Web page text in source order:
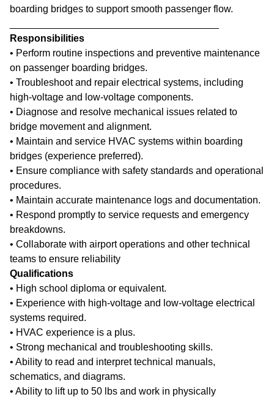
boarding bridges to support smooth passenger flow.
Responsibilities
• Perform routine inspections and preventive maintenance
on passenger boarding bridges.
• Troubleshoot and repair electrical systems, including
high-voltage and low-voltage components.
• Diagnose and resolve mechanical issues related to
bridge movement and alignment.
• Maintain and service HVAC systems within boarding
bridges (experience preferred).
• Ensure compliance with safety standards and operational
procedures.
• Maintain accurate maintenance logs and documentation.
• Respond promptly to service requests and emergency
breakdowns.
• Collaborate with airport operations and other technical
teams to ensure reliability
Qualifications
• High school diploma or equivalent.
• Experience with high-voltage and low-voltage electrical
systems required.
• HVAC experience is a plus.
• Strong mechanical and troubleshooting skills.
• Ability to read and interpret technical manuals,
schematics, and diagrams.
• Ability to lift up to 50 lbs and work in physically